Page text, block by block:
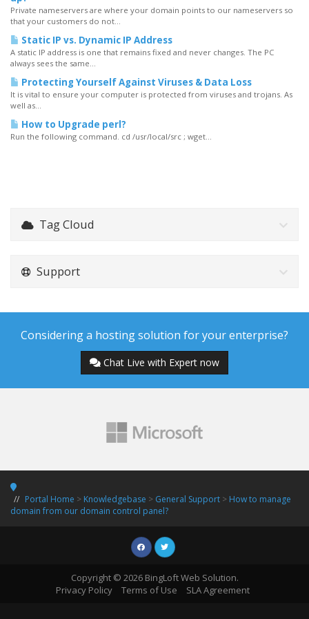
Private nameservers are where your domain points to our nameservers so
that your customers do not...
Static IP vs. Dynamic IP Address
A static IP address is one that remains fixed and never changes. The PC
always sees the same...
Protecting Yourself Against Viruses & Data Loss
It is vital to ensure your computer is protected from viruses and trojans. As
well as...
How to Upgrade perl?
Run the following command. cd /usr/local/src ; wget...
Tag Cloud
Support
Considering a hosting solution for your enterprise?
Chat Live with Expert now
Portal Home > Knowledgebase > General Support > How to manage
domain from our domain control panel?
Copyright © 2026 BingLoft Web Solution.
Privacy Policy
Terms of Use SLA Agreement